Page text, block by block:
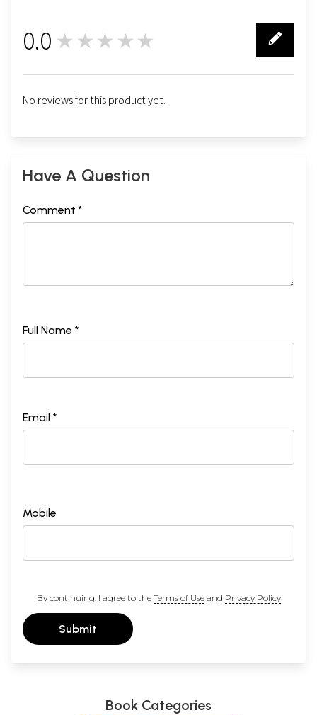
0.0 ★★★★★
No reviews for this product yet.
Have A Question
Comment *
Full Name *
Email *
Mobile
By continuing, I agree to the Terms of Useand Privacy Policy
Submit
Book Categories